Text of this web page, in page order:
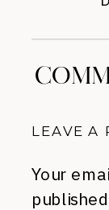
LEAVE A
Your